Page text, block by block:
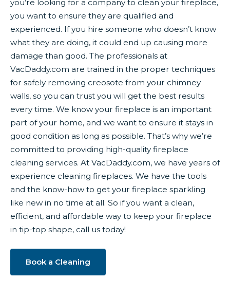
you’re looking for a company to clean your fireplace,
you want to ensure they are qualified and
experienced. If you hire someone who doesn’t know
what they are doing, it could end up causing more
damage than good. The professionals at
VacDaddy.com are trained in the proper techniques
for safely removing creosote from your chimney
walls, so you can trust you will get the best results
every time. We know your fireplace is an important
part of your home, and we want to ensure it stays in
good condition as long as possible. That’s why we’re
committed to providing high-quality fireplace
cleaning services. At VacDaddy.com, we have years of
experience cleaning fireplaces. We have the tools
and the know-how to get your fireplace sparkling
like new in no time at all. So if you want a clean,
efficient, and affordable way to keep your fireplace
in tip-top shape, call us today!
Book a Cleaning